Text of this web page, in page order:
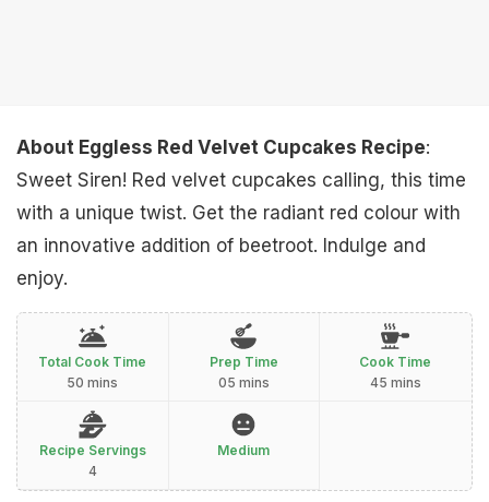
About Eggless Red Velvet Cupcakes Recipe:
Sweet Siren! Red velvet cupcakes calling, this time
with a unique twist. Get the radiant red colour with
an innovative addition of beetroot. Indulge and
enjoy.
Total Cook Time
50 mins
Prep Time
05 mins
Cook Time
45 mins
Recipe Servings
4
Medium